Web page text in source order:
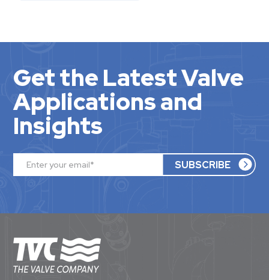
Get the Latest Valve
Applications and
Insights